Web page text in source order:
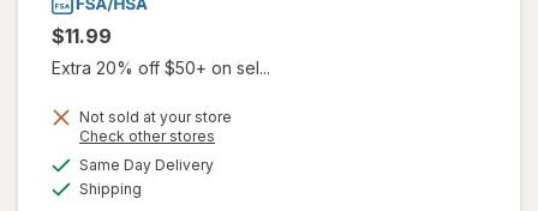
$11.99
Extra 20% off $50+ on sel...
Not sold at your store
Check other stores
Same Day Deliveryavailable
Shipping
overlay